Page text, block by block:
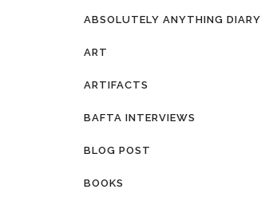
ABSOLUTELY ANYTHING DIARY
ART
ARTIFACTS
BAFTA INTERVIEWS
BLOG POST
BOOKS